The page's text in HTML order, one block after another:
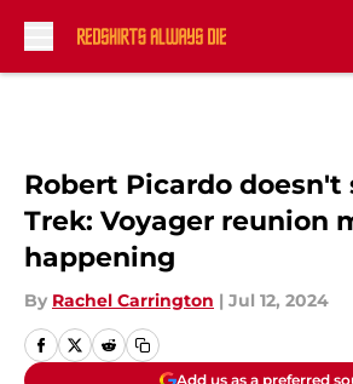
Robert Picardo doesn't
Trek: Voyager reunion
happening
By Rachel Carrington | Jul 12, 2024
Add us as a preferred